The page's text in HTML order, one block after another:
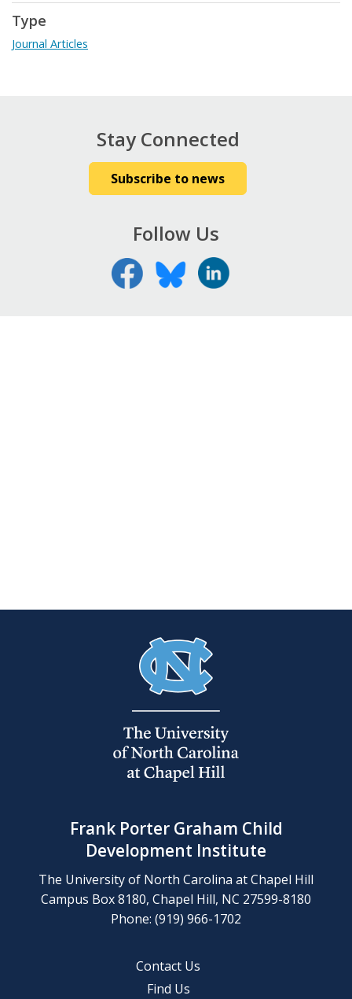
Type
Journal Articles
Stay Connected
Subscribe to news
Follow Us
Frank Porter Graham Child
Development Institute
The University of North Carolina at Chapel Hill
Campus Box 8180, Chapel Hill, NC 27599-8180
Phone: (919) 966-1702
Contact Us
Find Us